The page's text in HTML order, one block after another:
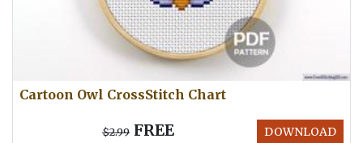
Cartoon Owl CrossStitch Chart
DOWNLOAD
$2.99 FREE